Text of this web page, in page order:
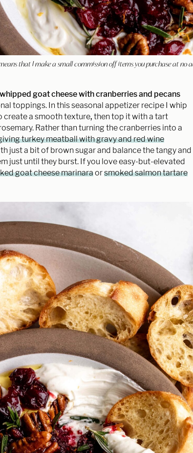
that I make a small commission off items you purchase at no
whipped goat cheese with cranberries and pecans
toppings. In this seasonal appetizer recipe I whip
create a smooth texture, then top it with a tart
Rather than turning the cranberries into a
turkey meatball with gravy and red wine
just a bit of brown sugar and balance the tangy and
just until they burst. If you love easy-but-elevated
goat cheese marinaraorsmoked salmon tartare